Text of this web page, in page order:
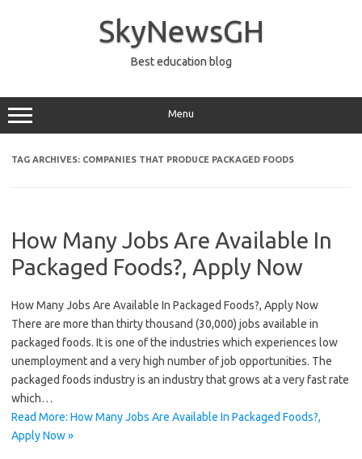
SkyNewsGH
Best education blog
Menu
TAG ARCHIVES: COMPANIES THAT PRODUCE PACKAGED FOODS
How Many Jobs Are Available In
Packaged Foods?, Apply Now
How Many Jobs Are Available In Packaged Foods?, Apply Now
There are more than thirty thousand (30,000) jobs available in
packaged foods. It is one of the industries which experiences low
unemployment and a very high number of job opportunities. The
packaged foods industry is an industry that grows at a very fast rate
which…
Read More: How Many Jobs Are Available In Packaged Foods?,
Apply Now »